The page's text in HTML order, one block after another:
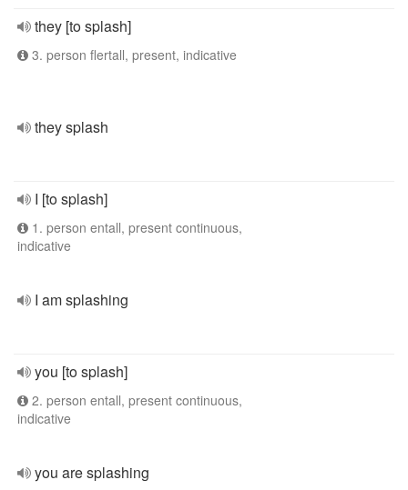
they [to splash]
3. person flertall, present, indicative
they splash
I [to splash]
1. person entall, present continuous,
indicative
I am splashing
you [to splash]
2. person entall, present continuous,
indicative
you are splashing